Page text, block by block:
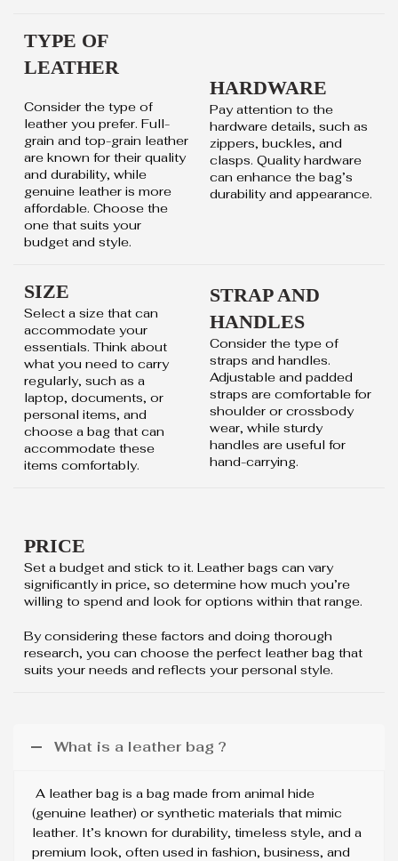
TYPE OF
LEATHER
Consider the type of
leather you prefer. Full-
grain and top-grain leather
are known for their quality
and durability, while
genuine leather is more
affordable. Choose the
one that suits your
budget and style.
HARDWARE
Pay attention to the
hardware details, such as
zippers, buckles, and
clasps. Quality hardware
can enhance the bag’s
durability and appearance.
SIZE
Select a size that can
accommodate your
essentials. Think about
what you need to carry
regularly, such as a
laptop, documents, or
personal items, and
choose a bag that can
accommodate these
items comfortably.
STRAP AND
HANDLES
Consider the type of
straps and handles.
Adjustable and padded
straps are comfortable for
shoulder or crossbody
wear, while sturdy
handles are useful for
hand-carrying.
PRICE
Set a budget and stick to it. Leather bags can vary
significantly in price, so determine how much you’re
willing to spend and look for options within that range.
By considering these factors and doing thorough
research, you can choose the perfect leather bag that
suits your needs and reflects your personal style.
What is a leather bag ?
A leather bag is a bag made from animal hide
(genuine leather) or synthetic materials that mimic
leather. It’s known for durability, timeless style, and a
premium look, often used in fashion, business, and